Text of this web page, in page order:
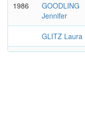
1986
GOODLING
Jennifer
GLITZ Laura